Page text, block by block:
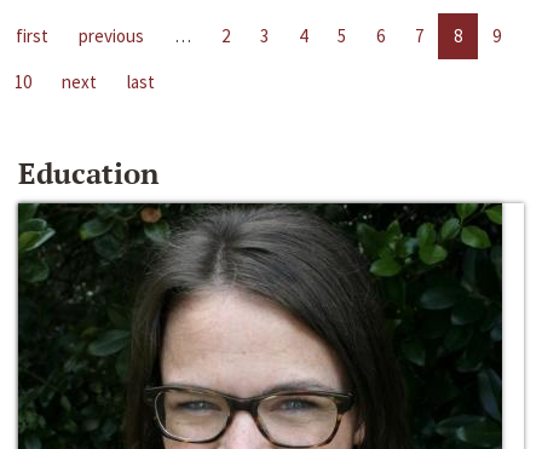
first previous … 2 3 4 5 6 7 8
9
10
next last
Education